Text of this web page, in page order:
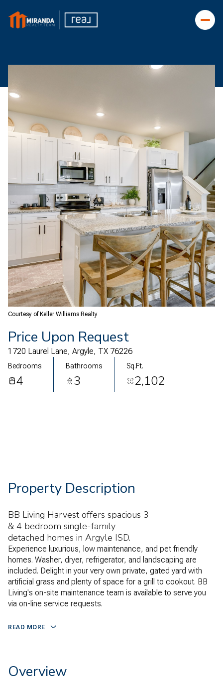
Courtesy of Keller Williams Realty
Price Upon Request
1720 Laurel Lane, Argyle, TX 76226
Bedrooms
4
Bathrooms
3
Sq.Ft.
2,102
Property Description
BB Living Harvest offers spacious 3
& 4 bedroom single-family
detached homes in Argyle ISD.
Experience luxurious, low maintenance, and pet friendly
homes. Washer, dryer, refrigerator, and landscaping are
included. Delight in your very own private, gated yard with
artificial grass and plenty of space for a grill to cookout. BB
Living's on-site maintenance team is available to serve you
via on-line service requests.
READ MORE
Overview
Sunday
09
Aug
Monday
10
Aug